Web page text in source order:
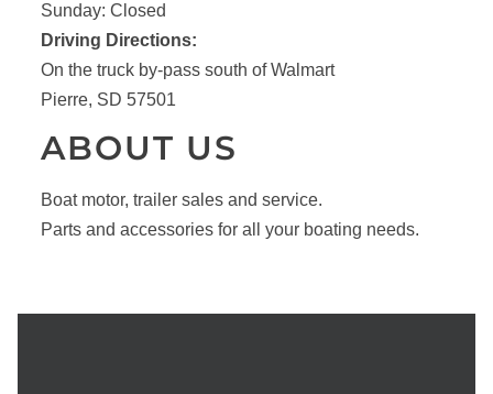
Sunday: Closed
Driving Directions:
On the truck by-pass south of Walmart
Pierre, SD 57501
ABOUT US
Boat motor, trailer sales and service.
Parts and accessories for all your boating needs.